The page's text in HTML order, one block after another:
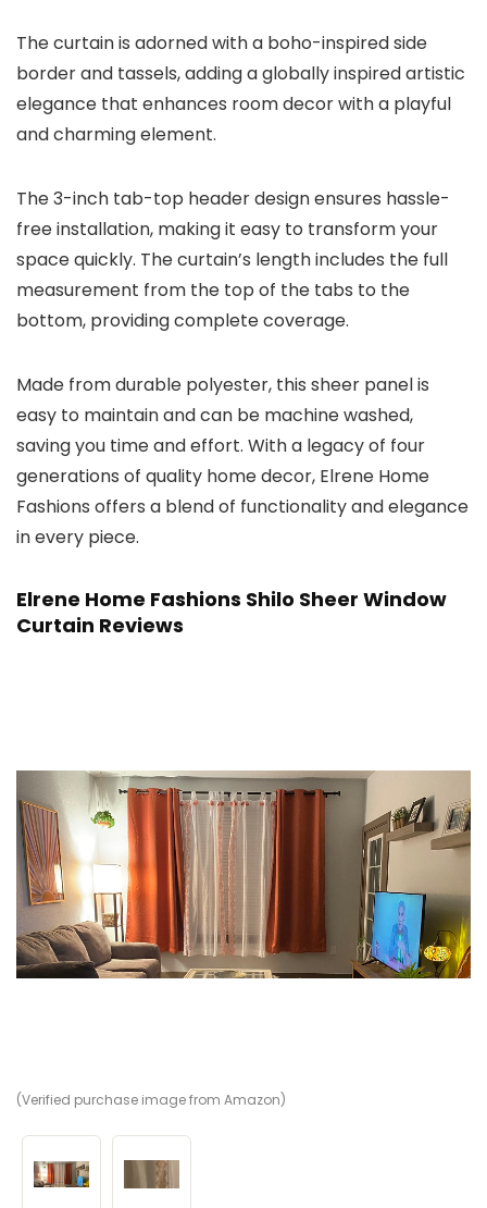
The curtain is adorned with a boho-inspired side
border and tassels, adding a globally inspired artistic
elegance that enhances room decor with a playful
and charming element.
The 3-inch tab-top header design ensures hassle-
free installation, making it easy to transform your
space quickly. The curtain’s length includes the full
measurement from the top of the tabs to the
bottom, providing complete coverage.
Made from durable polyester, this sheer panel is
easy to maintain and can be machine washed,
saving you time and effort. With a legacy of four
generations of quality home decor, Elrene Home
Fashions offers a blend of functionality and elegance
in every piece.
Elrene Home Fashions Shilo Sheer Window
Curtain Reviews
(Verified purchase image from Amazon)